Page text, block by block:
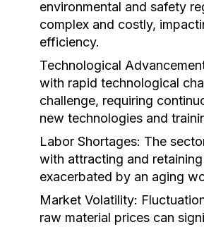
environmental and safety
complex and costly,
efficiency.
Technological
with rapid technological
challenge, requiring
new technologies and
Labor Shortages: The
with attracting and
exacerbated by an aging
Market Volatility:
raw material prices can